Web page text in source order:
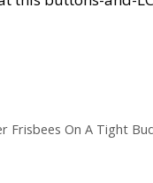
pinpointers/
kids-metal-
best-
Frisbees On A Tight